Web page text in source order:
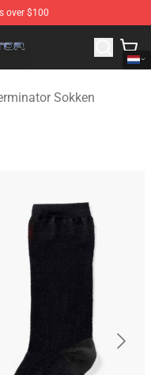
over $100
The Terminator
Sokken